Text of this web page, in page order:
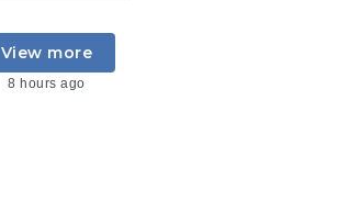
View more
8 hours ago